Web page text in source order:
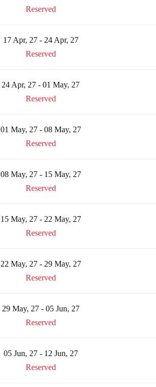
Reserved
17 Apr, 27 - 24 Apr, 27
Reserved
24 Apr, 27 - 01 May, 27
Reserved
01 May, 27 - 08 May, 27
Reserved
08 May, 27 - 15 May, 27
Reserved
15 May, 27 - 22 May, 27
Reserved
22 May, 27 - 29 May, 27
Reserved
29 May, 27 - 05 Jun, 27
Reserved
05 Jun, 27 - 12 Jun, 27
Reserved